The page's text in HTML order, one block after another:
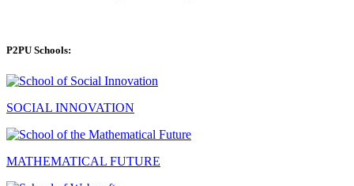
P2PU Schools:
SOCIAL INNOVATION
MATHEMATICAL FUTURE